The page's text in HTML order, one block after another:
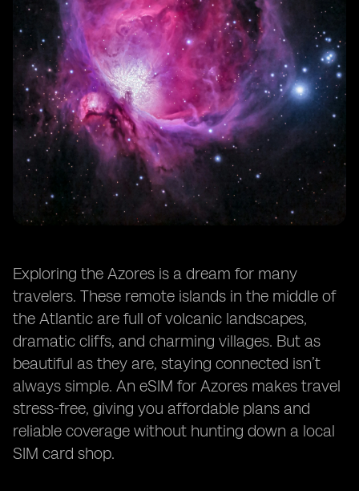
Exploring the Azores is a dream for many
travelers. These remote islands in the middle of
the Atlantic are full of volcanic landscapes,
dramatic cliffs, and charming villages. But as
beautiful as they are, staying connected isn’t
always simple. An eSIM for Azores makes travel
stress-free, giving you affordable plans and
reliable coverage without hunting down a local
SIM card shop.